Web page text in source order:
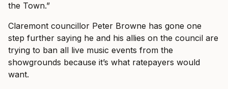
the Town.”
Claremont councillor Peter Browne has gone one
step further saying he and his allies on the council are
trying to ban all live music events from the
showgrounds because it’s what ratepayers would
want.